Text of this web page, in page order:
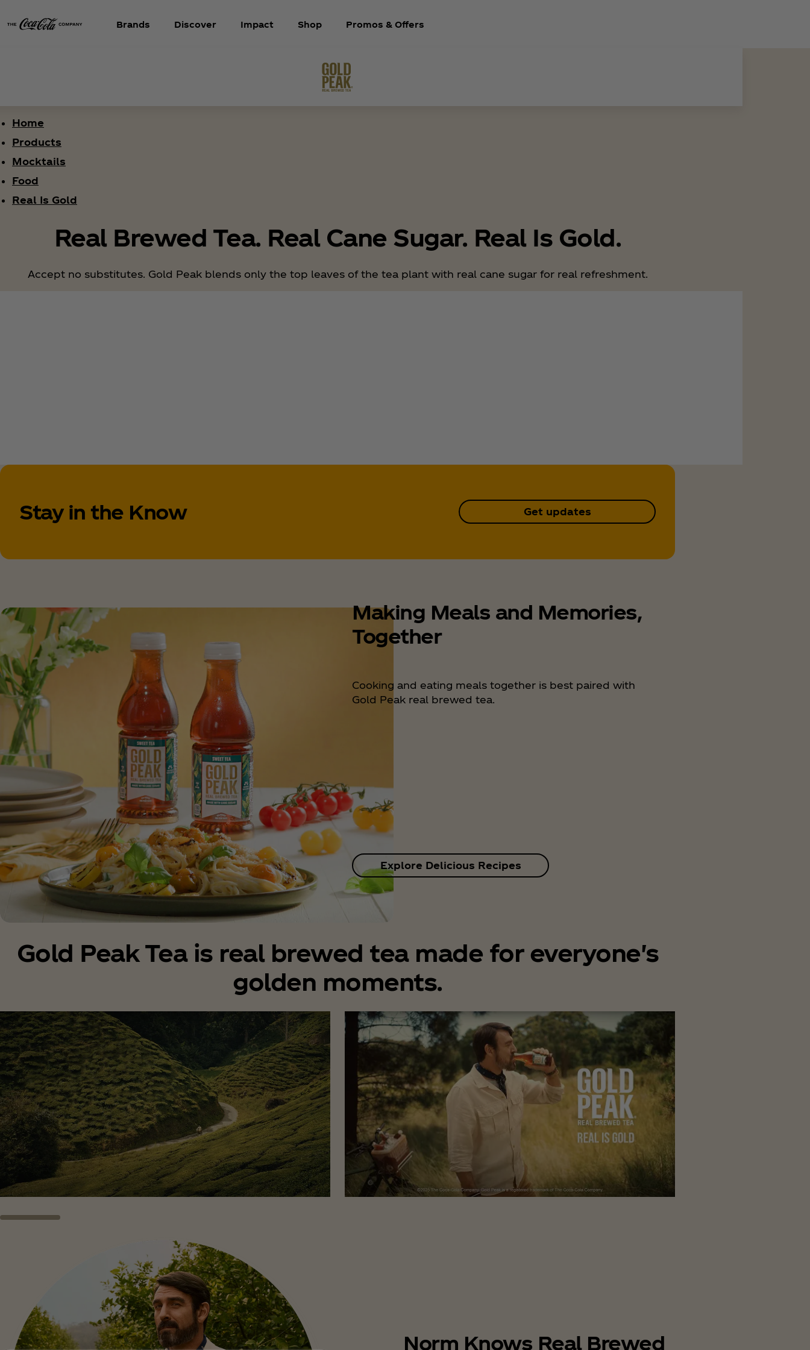
Brands Discover Impact Shop Promos & Offers
Home
Products
Mocktails
Food
Real Is Gold
Real Brewed Tea. Real Cane Sugar. Real Is Gold.
Accept no substitutes. Gold Peak blends only the top leaves of the tea plant with real cane sugar for real refreshment.
Stay in the Know Get updates
Making Meals and Memories,
Together
Cooking and eating meals together is best paired with
Gold Peak real brewed tea.
Explore Delicious Recipes
Gold Peak Tea is real brewed tea made for everyone's
golden moments.
Norm Knows Real Brewed